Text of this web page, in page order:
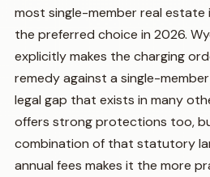
most single-member real estate
the preferred choice in 2026.
explicitly makes the charging
remedy against a single-
legal gap that exists in many
offers strong protections too,
combination of that statutory
annual fees makes it the more